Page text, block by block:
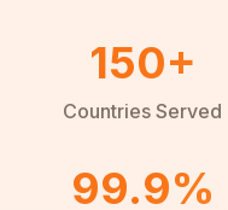
150+
Countries Served
99.9%